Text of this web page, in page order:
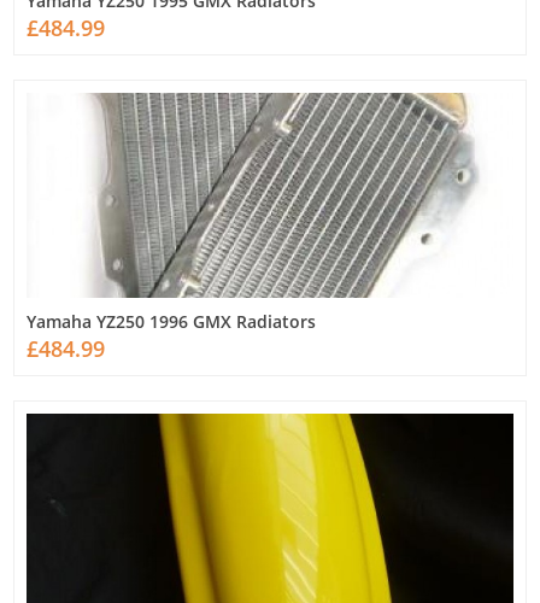
£484.99
Yamaha YZ250 1996 GMX Radiators
£484.99